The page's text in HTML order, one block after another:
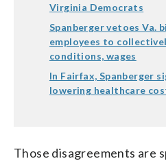
Virginia Democrats
Spanberger vetoes Va.
employees to
conditions, wages
In Fairfax, Spanberger
lowering healthcare
Those disagreements are